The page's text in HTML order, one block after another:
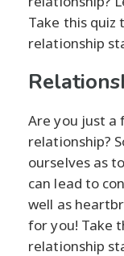
Take this quiz
relationship
Are you just a
relationship?
ourselves as
can lead to
well as
for you! Take
relationship